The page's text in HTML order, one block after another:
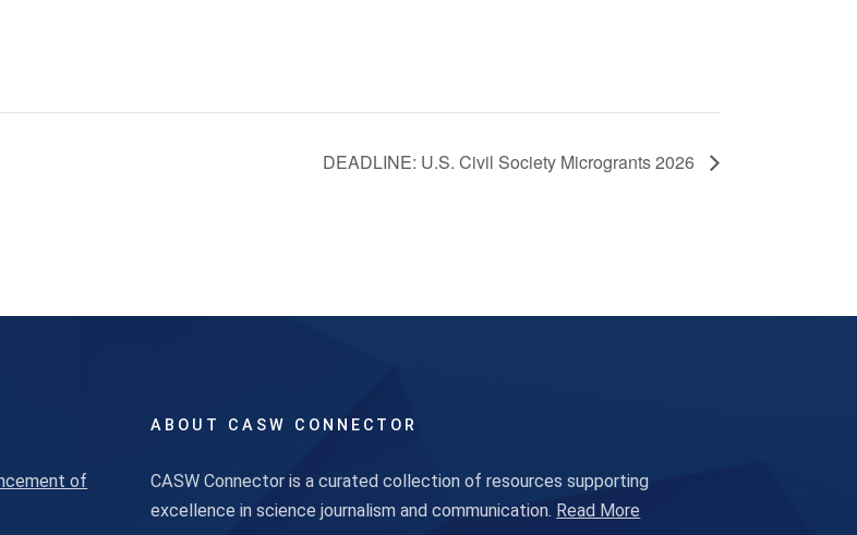
DEADLINE: U.S. Civil Society Microgrants 2026
of
ABOUT CASW CONNECTOR
CASW Connector is a curated collection of resources supporting
excellence in science journalism and communication. Read More